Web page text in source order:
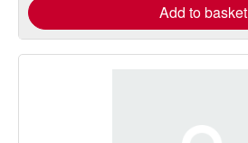
Add to basket